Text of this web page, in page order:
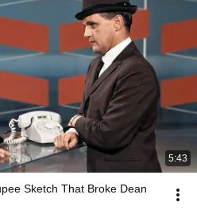
5:43
Sketch That Broke Dean